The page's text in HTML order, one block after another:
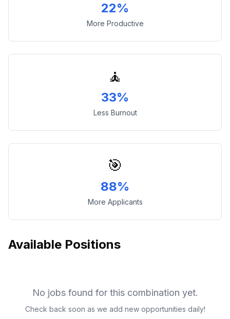
22%
More Productive
🧘
33%
Less Burnout
🎯
88%
More Applicants
Available Positions
No jobs found for this combination yet.
Check back soon as we add new opportunities daily!